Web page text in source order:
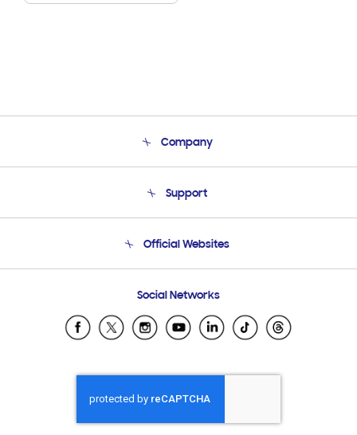
Company
Product Support
Support
Email Support
Official Websites
Samsung Ecuador
Samsung El Salvador
Samsung Honduras
Samsung Nicaragua
Samsung Panamá
Social Networks